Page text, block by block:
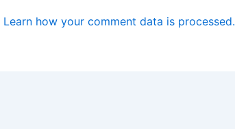
Learn how your comment data is processed.